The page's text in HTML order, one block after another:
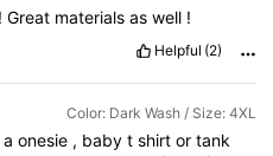
! Great materials as well !
Helpful (2)
Color: Dark Wash / Size: 4XL
aonesie , babytshirtortank